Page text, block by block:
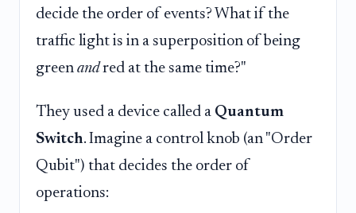
decide the order of events? What if the
traffic light is in a superposition of being
green andred at the same time?"
They used a device called a Quantum
Switch. Imagine a control knob (an "Order
Qubit") that decides the order of
operations: